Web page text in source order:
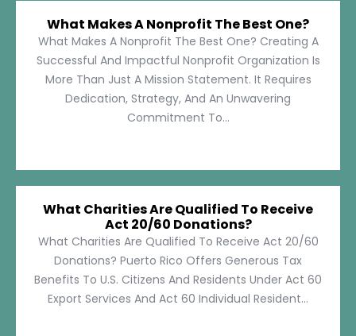
What Makes A Nonprofit The Best One?
What Makes A Nonprofit The Best One? Creating A
Successful And Impactful Nonprofit Organization Is
More Than Just A Mission Statement. It Requires
Dedication, Strategy, And An Unwavering
Commitment To...
What Charities Are Qualified To Receive
Act 20/60 Donations?
What Charities Are Qualified To Receive Act 20/60
Donations? Puerto Rico Offers Generous Tax
Benefits To U.S. Citizens And Residents Under Act 60
Export Services And Act 60 Individual Resident...